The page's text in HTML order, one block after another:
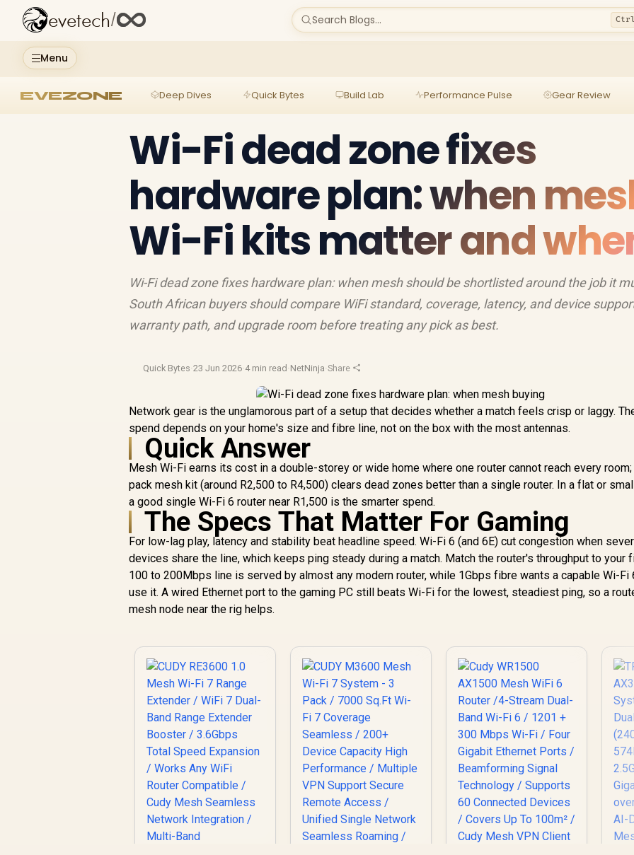
Menu
evetech/ Search Blogs...
EVEZONE Deep Dives Quick Bytes Build Lab Performance Pulse Gear Review
Wi-Fi dead zone fixes
hardware plan: when
Wi-Fi kits matter and
Wi-Fi dead zone fixes hardware plan: when mesh should be shortlisted around the job it
South African buyers should compare WiFi standard, coverage, latency, and device
warranty path, and upgrade room before treating any pick as best.
Quick Bytes·23 Jun 2026·4 min read ·NetNinja·Share
Network gear is the unglamorous part of a setup that decides whether a match feels crisp or laggy.
spend depends on your home's size and fibre line, not on the box with the most antennas.
Quick Answer
Mesh Wi-Fi earns its cost in a double-storey or wide home where one router cannot reach every
pack mesh kit (around R2,500 to R4,500) clears dead zones better than a single router. In a flat or
a good single Wi-Fi 6 router near R1,500 is the smarter spend.
The Specs That Matter For Gaming
For low-lag play, latency and stability beat headline speed. Wi-Fi 6 (and 6E) cut congestion when
devices share the line, which keeps ping steady during a match. Match the router's throughput to your
100 to 200Mbps line is served by almost any modern router, while 1Gbps fibre wants a capable Wi-Fi
use it. A wired Ethernet port to the gaming PC still beats Wi-Fi for the lowest, steadiest ping, so a
mesh node near the rig helps.